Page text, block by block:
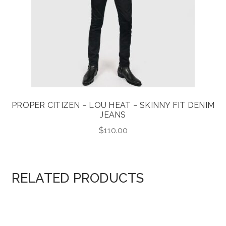
PROPER CITIZEN – LOU HEAT – SKINNY FIT DENIM
JEANS
$110.00
RELATED PRODUCTS